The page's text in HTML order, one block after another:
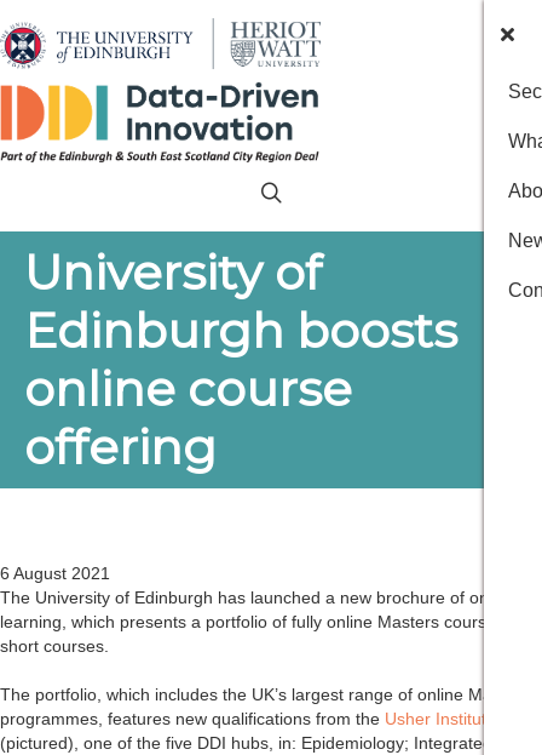
University of
Edinburgh boosts
online course
offering
6 August 2021
The University of Edinburgh has launched a new brochure of online
learning, which presents a portfolio of fully online Masters courses and
short courses.
The portfolio, which includes the UK’s largest range of online Masters
programmes, features new qualifications from the Usher Institute
(pictured), one of the five DDI hubs, in: Epidemiology; Integrated